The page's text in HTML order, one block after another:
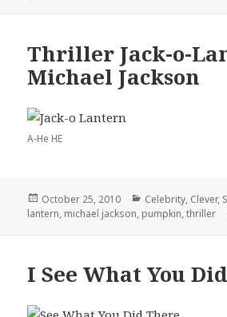
Thriller Jack-o-
Michael Jackson
A-He HE
Posted
on
October 25, 2010 Categories
Celebrity Clever,
lantern michael jackson pumpkin ,thriller
I See What You